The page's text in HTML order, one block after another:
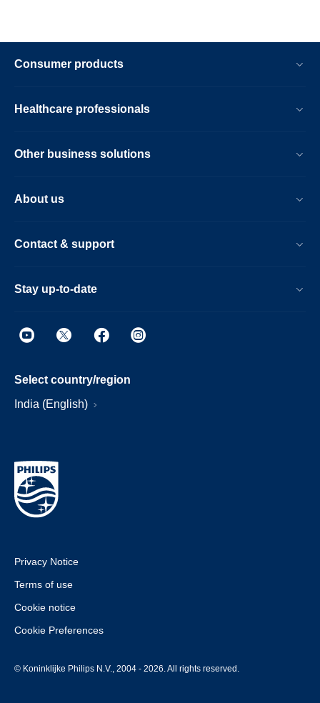
Consumer products
Healthcare professionals
Other business solutions
About us
Contact & support
Stay up-to-date
Select country/region
India (English)
Privacy Notice
Terms of use
Cookie notice
Cookie Preferences
© Koninklijke Philips N.V., 2004 - 2026. All rights reserved.